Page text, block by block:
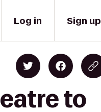
Log in Sign up
to